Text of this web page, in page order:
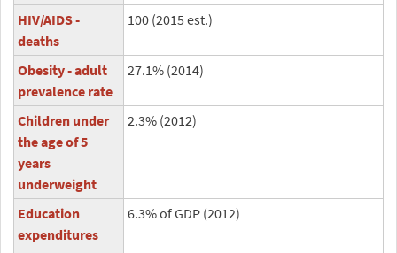
HIV/AIDS -
deaths
100 (2015 est.)
Obesity - adult
prevalence rate
27.1% (2014)
Children under
the age of 5
years
underweight
2.3% (2012)
Education
expenditures
6.3% of GDP (2012)